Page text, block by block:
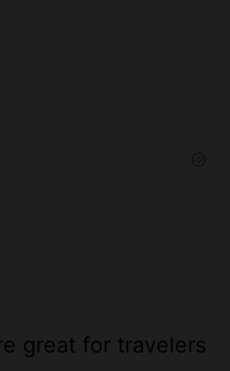
the dip up to 3